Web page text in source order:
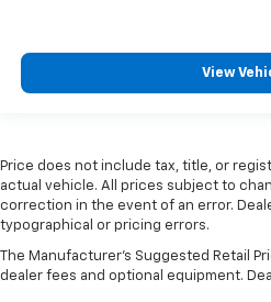
View
Price does not include tax, title, or
actual vehicle. All prices subject to
correction in the event of an error.
typographical or pricing errors.
The Manufacturer's Suggested Retail
dealer fees and optional equipment.